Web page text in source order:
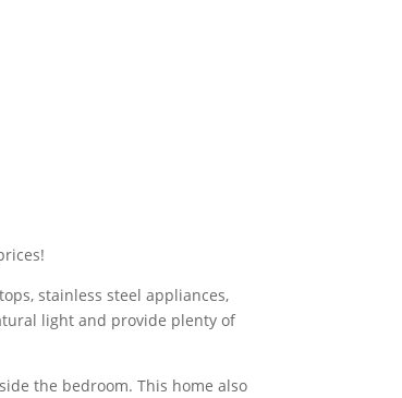
stainless steel appliances,
light and provide plenty of
the bedroom. This home also